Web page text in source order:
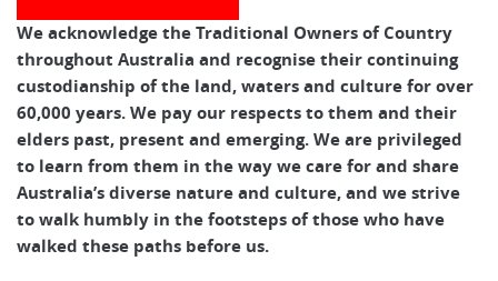
We acknowledge the Traditional Owners of Country
throughout Australia and recognise their continuing
custodianship of the land, waters and culture for over
60,000 years. We pay our respects to them and their
elders past, present and emerging. We are privileged
to learn from them in the way we care for and share
Australia’s diverse nature and culture, and we strive
to walk humbly in the footsteps of those who have
walked these paths before us.